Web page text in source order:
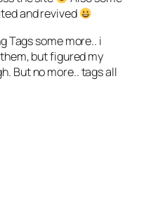
and revived
Tags some more.. i
but figured my
But no more.. tags all